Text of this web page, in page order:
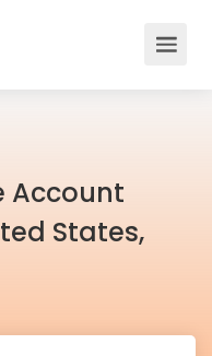
Account
States,